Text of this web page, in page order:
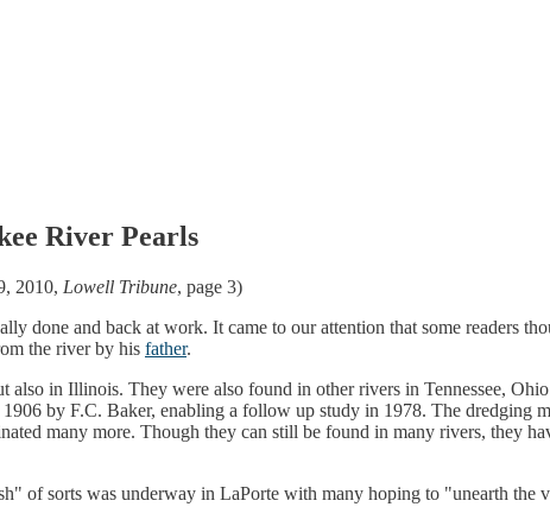
River Pearls
2010, Lowell Tribune, page 3)
done and back at work. It came to our attention that some readers
the river by his father.
in Illinois. They were also found in other rivers in Tennessee,
by F.C. Baker, enabling a follow up study in 1978. The dredging
many more. Though they can still be found in many rivers, they
of sorts was underway in LaPorte with many hoping to "unearth the